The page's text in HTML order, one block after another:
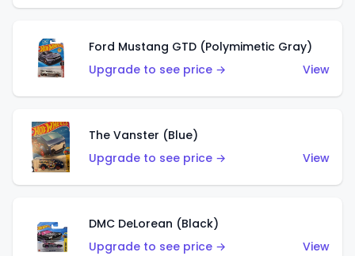
Ford Mustang GTD (Polymimetic Gray)
Upgrade to see price →
View
The Vanster (Blue)
Upgrade to see price →
View
DMC DeLorean (Black)
Upgrade to see price →
View